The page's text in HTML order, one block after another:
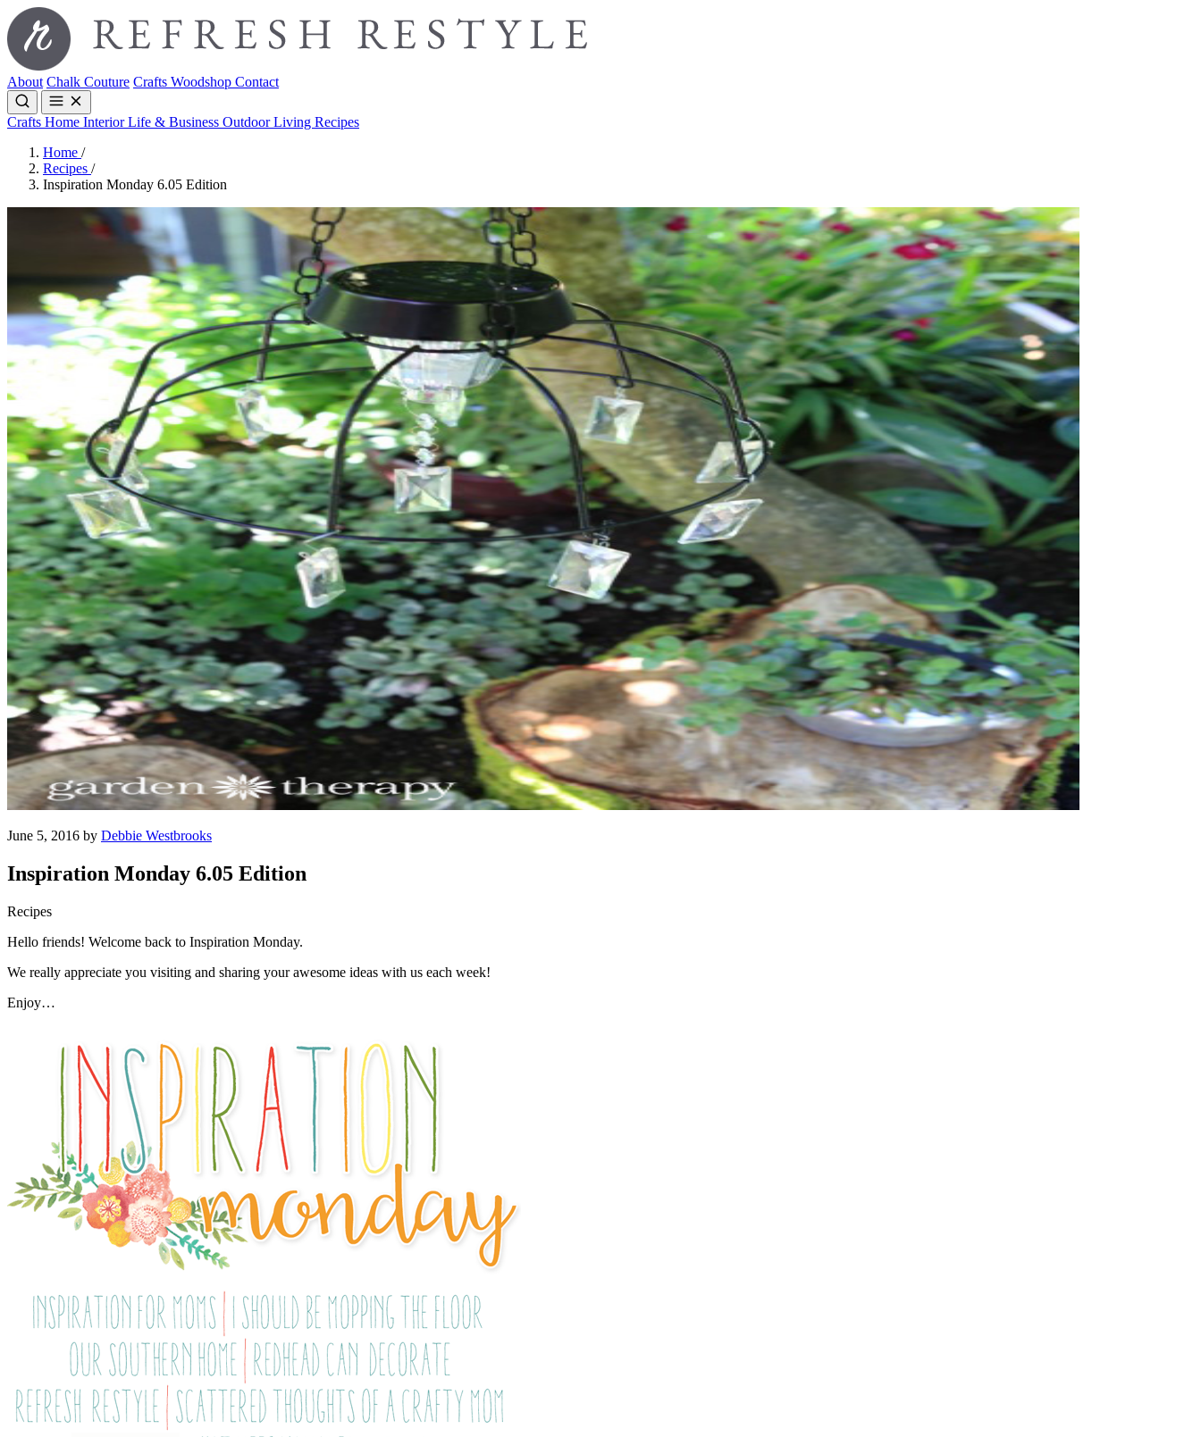
About Chalk Couture Crafts Woodshop Contact
Crafts Home InteriorLife & Business Outdoor Living Recipes
Home /
Recipes /
Inspiration Monday 6.05 Edition
June 5, 2016 by Debbie Westbrooks
Inspiration Monday 6.05 Edition
Recipes
Hello friends! Welcome back to Inspiration Monday.
We really appreciate you visiting and sharing your awesome ideas with us each week!
Enjoy…